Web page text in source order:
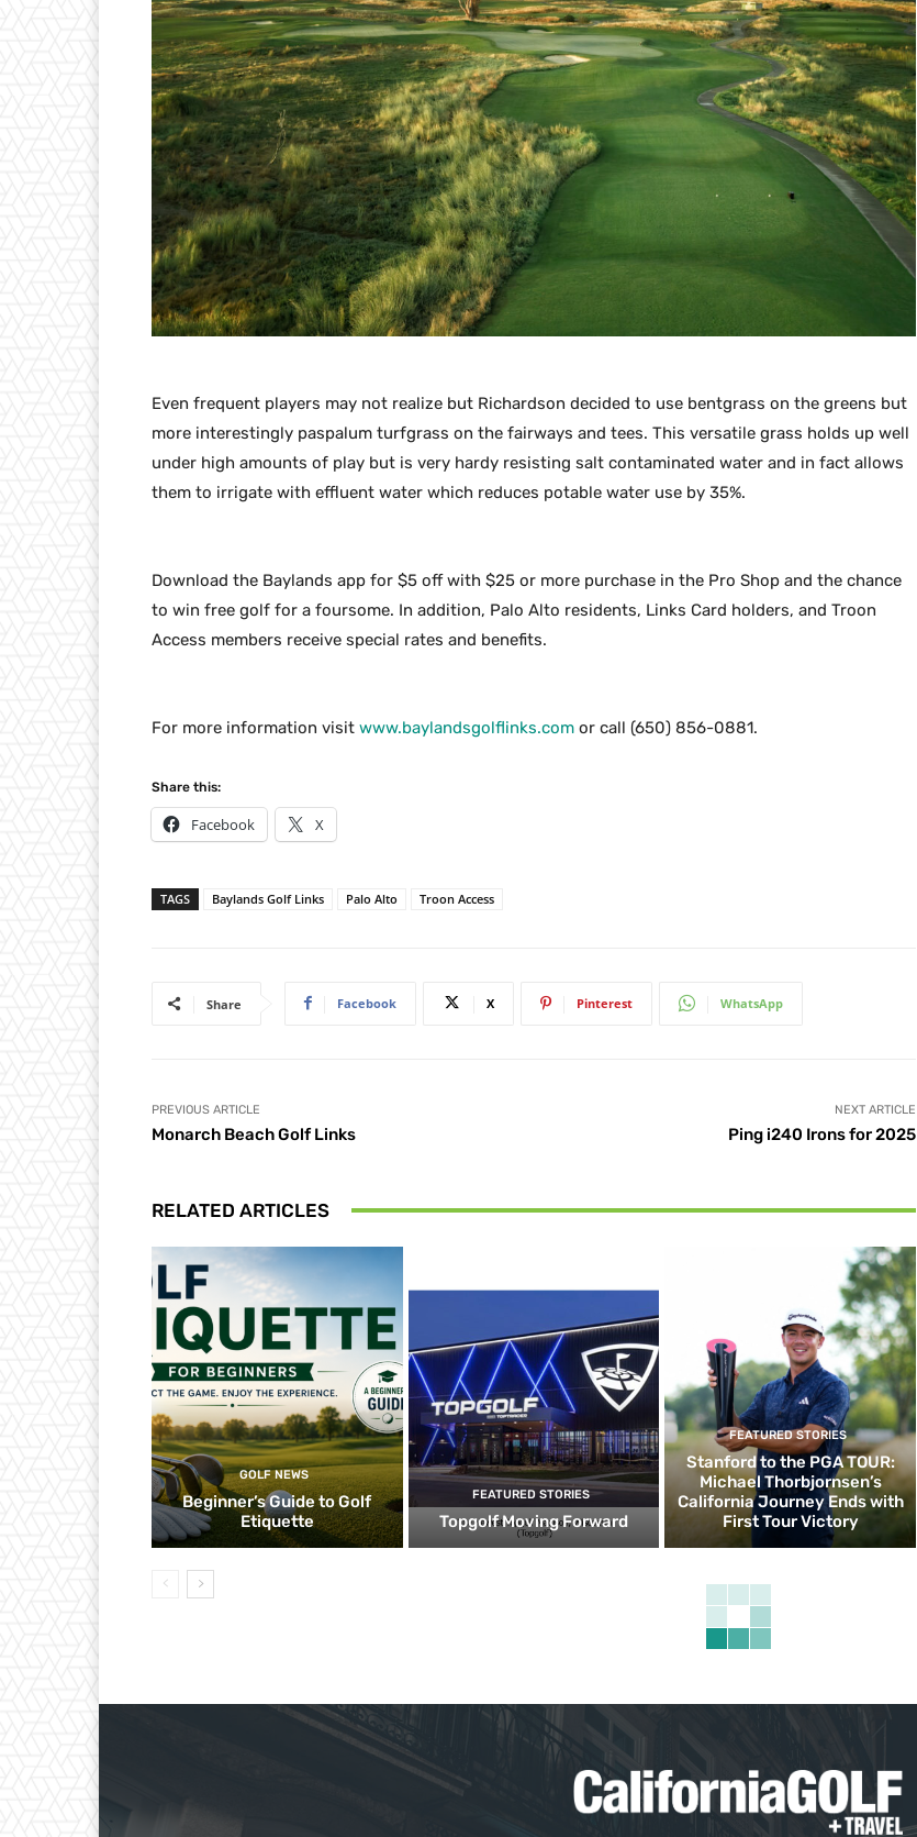
Even frequent players may not realize but Richardson decided to use bentgrass on the greens but
more interestingly paspalum turfgrass on the fairways and tees. This versatile grass holds up well
under high amounts of play but is very hardy resisting salt contaminated water and in fact allows
them to irrigate with effluent water which reduces potable water use by 35%.
Download the Baylands app for $5 off with $25 or more purchase in the Pro Shop and the chance
to win free golf for a foursome. In addition, Palo Alto residents, Links Card holders, and Troon
Access members receive special rates and benefits.
For more information visit www.baylandsgolflinks.com or call (650) 856-0881.
Share this:
Facebook X
TAGS Baylands Golf Links Palo Alto Troon Access
Share Facebook X Pinterest WhatsApp
PREVIOUS ARTICLE
Monarch Beach Golf Links
NEXT ARTICLE
Ping i240 Irons for 2025
RELATED ARTICLES
GOLF NEWS
Beginner’s Guide to Golf
Etiquette
FEATURED STORIES
Topgolf Moving Forward
FEATURED STORIES
Stanford to the PGA TOUR:
Michael Thorbjornsen’s
California Journey Ends with
First Tour Victory